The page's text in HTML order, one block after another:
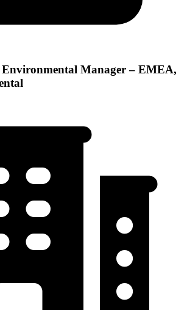
Environmental Manager – EMEA,